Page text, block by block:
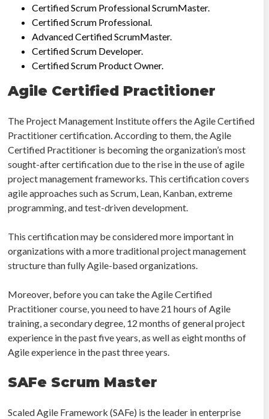
Certified Scrum Professional ScrumMaster.
Certified Scrum Professional.
Advanced Certified ScrumMaster.
Certified Scrum Developer.
Certified Scrum Product Owner.
Agile Certified Practitioner
The Project Management Institute offers the Agile Certified
Practitioner certification. According to them, the Agile
Certified Practitioner is becoming the organization’s most
sought-after certification due to the rise in the use of agile
project management frameworks. This certification covers
agile approaches such as Scrum, Lean, Kanban, extreme
programming, and test-driven development.
This certification may be considered more important in
organizations with a more traditional project management
structure than fully Agile-based organizations.
Moreover, before you can take the Agile Certified
Practitioner course, you need to have 21 hours of Agile
training, a secondary degree, 12 months of general project
experience in the past five years, as well as eight months of
Agile experience in the past three years.
SAFe Scrum Master
Scaled Agile Framework (SAFe) is the leader in enterprise